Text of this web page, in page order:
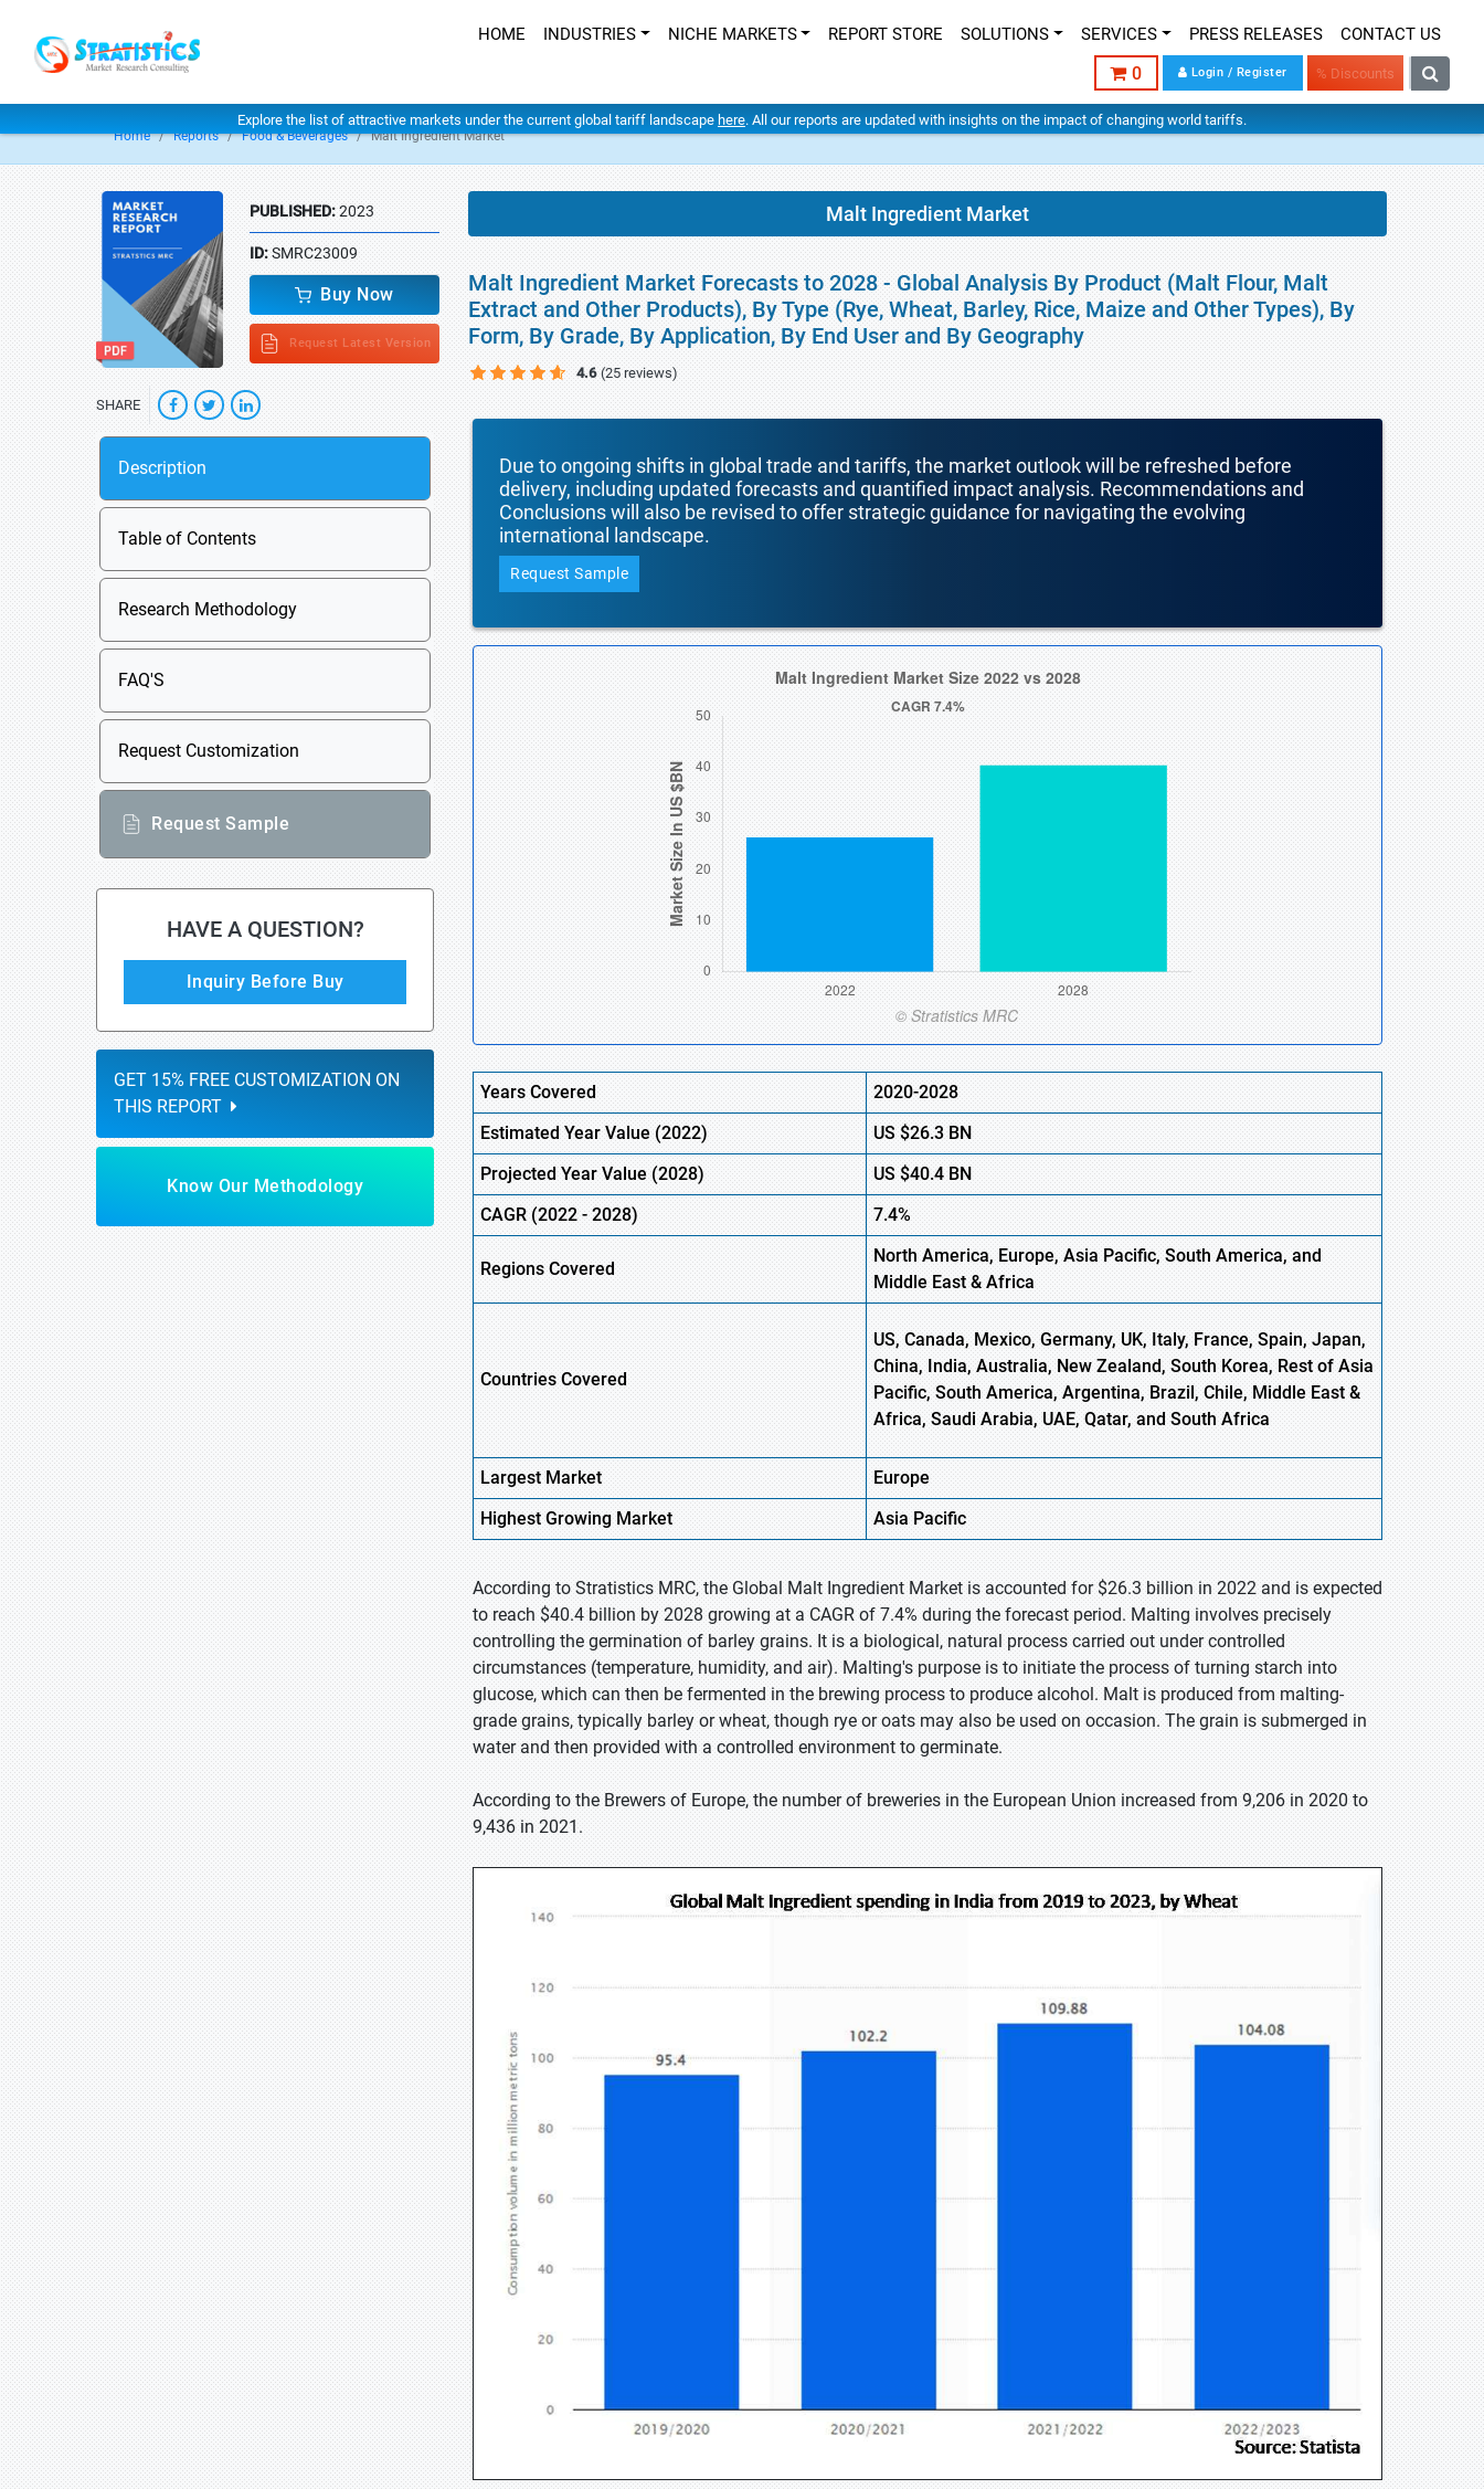
HOME INDUSTRIES NICHE MARKETS REPORT STORE SOLUTIONS SERVICES PRESS RELEASES CONTACT US
0 Login / Register % Discounts
Explore the list of attractive markets under the current global tariff landscape here. All our reports are updated with insights on the impact of changing world tariffs.
Home Reports Food & Beverages Malt Ingredient Market
PUBLISHED:2023
ID:SMRC23009
Buy Now
Request Latest Version
SHARE
Description
Table of Contents
Research Methodology
FAQ'S
Request Customization
Request Sample
HAVE A QUESTION?
Inquiry Before Buy
GET 15% FREE CUSTOMIZATION ON
THIS REPORT
Know Our Methodology
Malt Ingredient Market
Malt Ingredient Market Forecasts to 2028 - Global Analysis By Product (Malt Flour, Malt
Extract and Other Products), By Type (Rye, Wheat, Barley, Rice, Maize and Other Types), By
Form, By Grade, By Application, By End User and By Geography
4.6 (25 reviews)
Due to ongoing shifts in global trade and tariffs, the market outlook will be refreshed before
delivery, including updated forecasts and quantified impact analysis. Recommendations and
Conclusions will also be revised to offer strategic guidance for navigating the evolving
international landscape.
Request Sample
Years Covered
2020-2028
Estimated Year Value (2022)
US$26.3BN
Projected Year Value (2028)
US$40.4BN
CAGR (2022 - 2028)
7.4%
Regions Covered
North America, Europe,AsiaPacific, South America, and
Middle East & Africa
Countries Covered
US, Canada, Mexico, Germany, UK, Italy, France, Spain, Japan,
China, India, Australia, New Zealand, South Korea, Rest of Asia
Pacific, South America, Argentina, Brazil, Chile, Middle East &
Africa, Saudi Arabia, UAE, Qatar, and South Africa
Largest Market
Europe
HighestGrowing Market Asia Pacific
According to Stratistics MRC, the Global Malt Ingredient Market is accounted for $26.3 billion in 2022 and is expected
to reach $40.4 billion by 2028 growing at a CAGR of 7.4% during the forecast period. Malting involves precisely
controlling the germination of barley grains. It is a biological, natural process carried out under controlled
circumstances (temperature, humidity, and air). Malting's purpose is to initiate the process of turning starch into
glucose, which can then be fermented in the brewing process to produce alcohol. Malt is produced from malting-
grade grains, typically barley or wheat, though rye or oats may also be used on occasion. The grain is submerged in
water and then provided with a controlled environment to germinate.
According to the Brewers of Europe, the number of breweries in the European Union increased from 9,206 in 2020 to
9,436 in 2021.